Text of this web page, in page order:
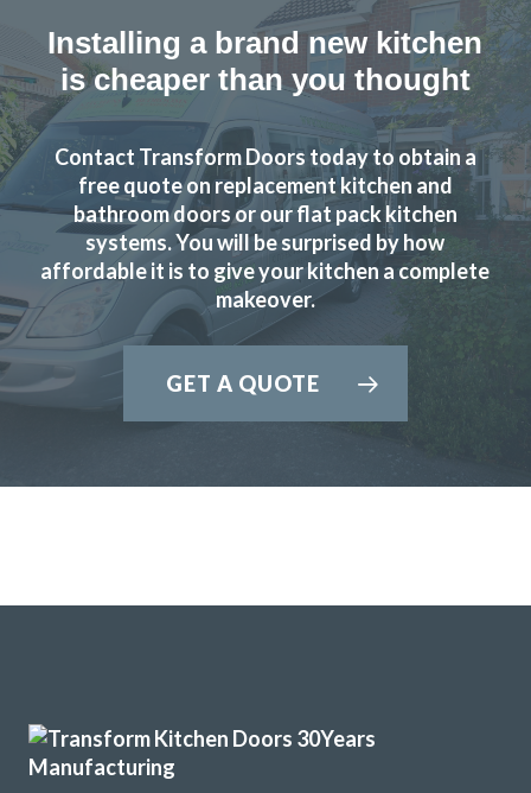
Installing a brand new kitchen
is cheaper than you thought
Contact Transform Doors today to obtain a
free quote on replacement kitchen and
bathroom doors or our flat pack kitchen
systems. You will be surprised by how
affordable it is to give your kitchen a complete
makeover.
GET A QUOTE